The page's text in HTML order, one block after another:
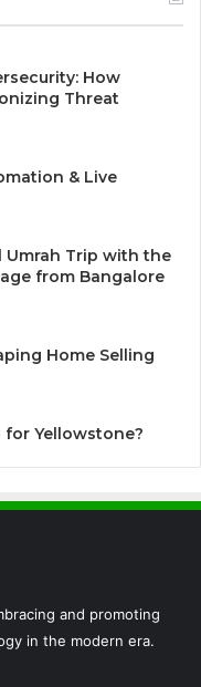
How
Threat
& Live
Umrah Trip with the
from Bangalore
Home Selling
for Yellowstone?
and promoting
in the modern era.